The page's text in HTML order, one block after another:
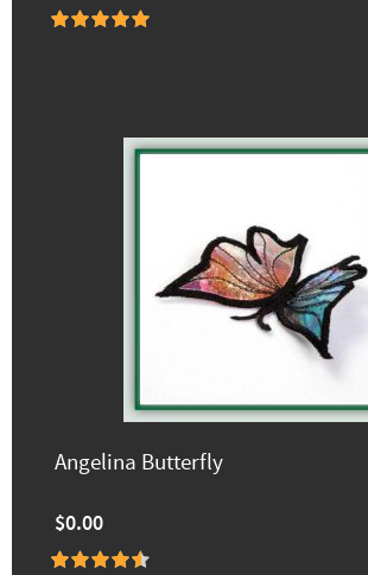
Angelina Butterfly
$0.00